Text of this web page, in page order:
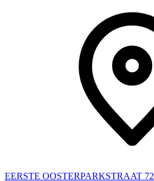
EERSTE OOSTERPARKSTRAAT 72